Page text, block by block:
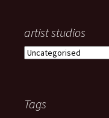
artist studios
a
s
Tags